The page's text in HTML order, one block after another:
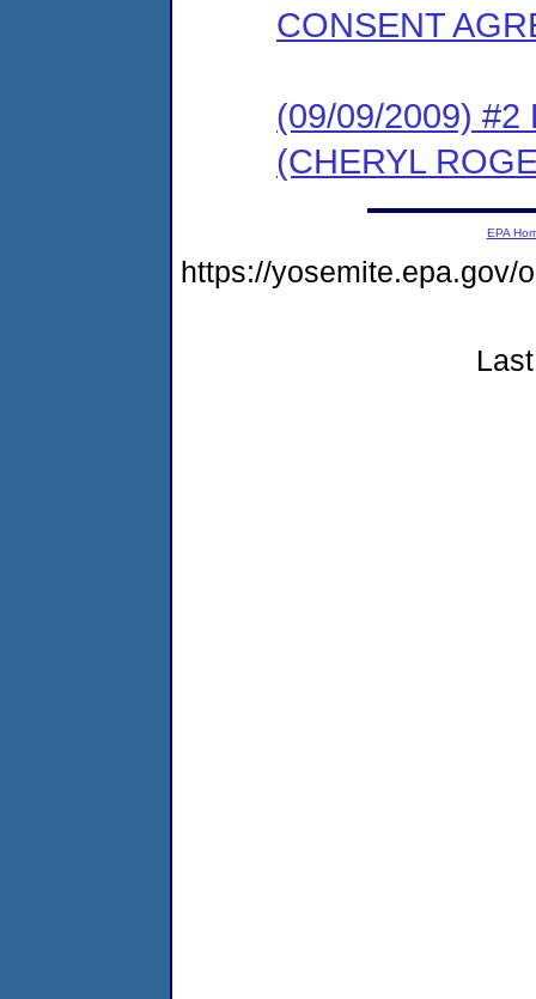
CONSENT
(09/09/2009) #2
(CHERYL
EPA
https://yosemite.epa.gov/